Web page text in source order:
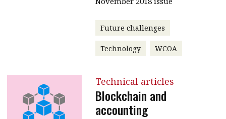
Future challenges
Technology WCOA
Technical articles
Blockchain and
accounting